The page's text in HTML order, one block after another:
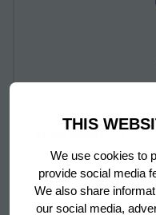
THIS
We use cookies to
provide social media
We also share
our social media,
READ MORE